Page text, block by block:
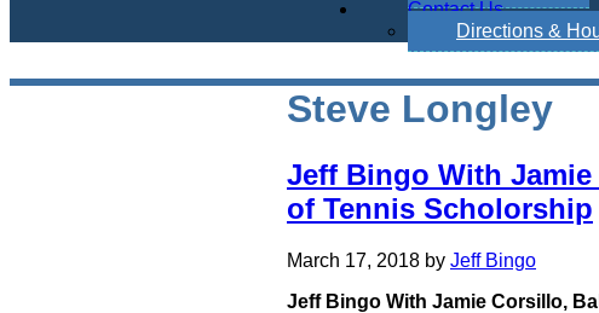
Contact Us
Directions &
Steve Longley
Jeff Bingo With
of Tennis Scholorship
March 17, 2018 by Jeff Bingo
Jeff Bingo With Jamie Corsillo,